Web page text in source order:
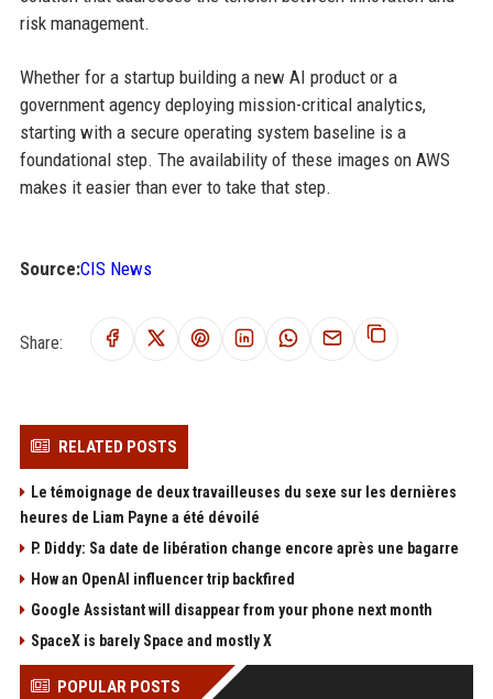
risk management.
Whether for a startup building a new AI product or a
government agency deploying mission-critical analytics,
starting with a secure operating system baseline is a
foundational step. The availability of these images on AWS
makes it easier than ever to take that step.
Source:CIS News
Share:
RELATED POSTS
Le témoignage de deux travailleuses du sexe sur les dernières
heures de Liam Payne a été dévoilé
P. Diddy: Sa date de libération change encore après une bagarre
How an OpenAI influencer trip backfired
Google Assistant will disappear from your phone next month
SpaceX is barely Space and mostly X
POPULAR POSTS